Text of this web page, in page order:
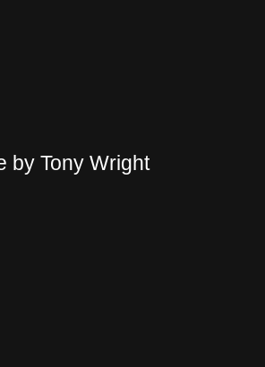
by Tony Wright